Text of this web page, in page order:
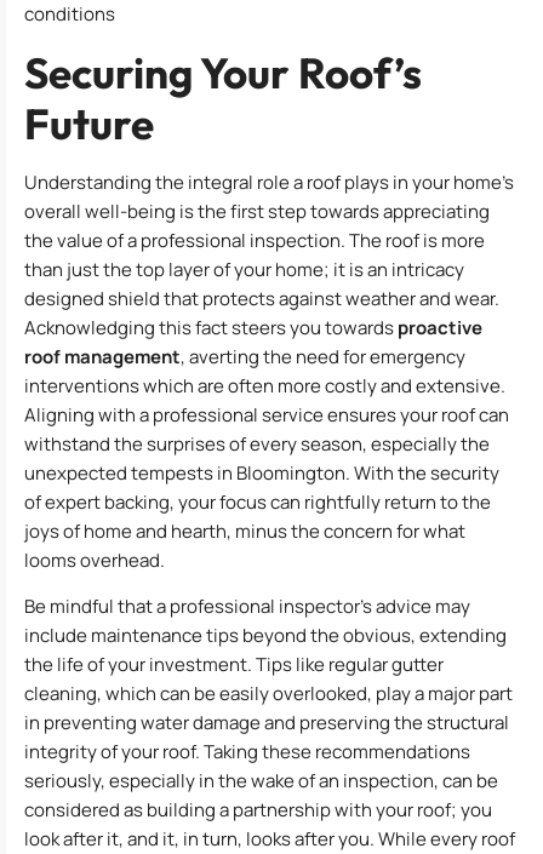
conditions
Securing Your Roof’s
Future
Understanding the integral role a roof plays in your home’s
overall well-being is the first step towards appreciating
the value of a professional inspection. The roof is more
than just the top layer of your home; it is an intricacy
designed shield that protects against weather and wear.
Acknowledging this fact steers you towardsproactive
roof management, averting the need for emergency
interventions which are often more costly and extensive.
Aligning with a professional service ensures your roof can
withstand the surprises of every season, especially the
unexpected tempests in Bloomington. With the security
of expert backing, your focus can rightfully return to the
joys of home and hearth, minus the concern for what
looms overhead.
Be mindful that a professional inspector’s advice may
include maintenance tips beyond the obvious, extending
the life of your investment. Tips like regular gutter
cleaning, which can be easily overlooked, play a major part
in preventing water damage and preserving the structural
integrity of your roof. Taking these recommendations
seriously, especially in the wake of an inspection, can be
considered as building a partnership with your roof; you
look after it, and it, in turn, looks after you. While every roof